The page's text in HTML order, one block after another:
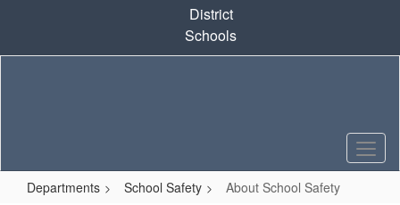
content
District
Schools
Departments School Safety About School Safety